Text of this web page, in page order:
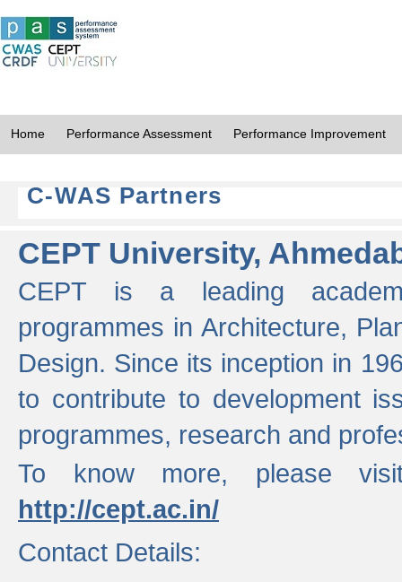
Home Performance Assessment Performance Improvement
C-WAS Partners
CEPT University,
CEPT is a leading
programmes in Architecture,
Design. Since its inception in
to contribute to development
programmes, research and
To know more, please
http://cept.ac.in/
Contact Details: